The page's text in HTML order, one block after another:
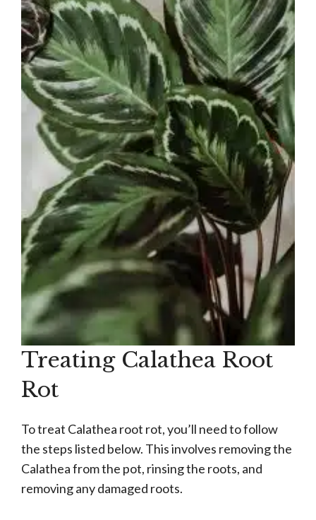
Treating Calathea Root
Rot
To treat Calathea root rot, you’ll need to follow
the steps listed below. This involves removing the
Calathea from the pot, rinsing the roots, and
removing any damaged roots.